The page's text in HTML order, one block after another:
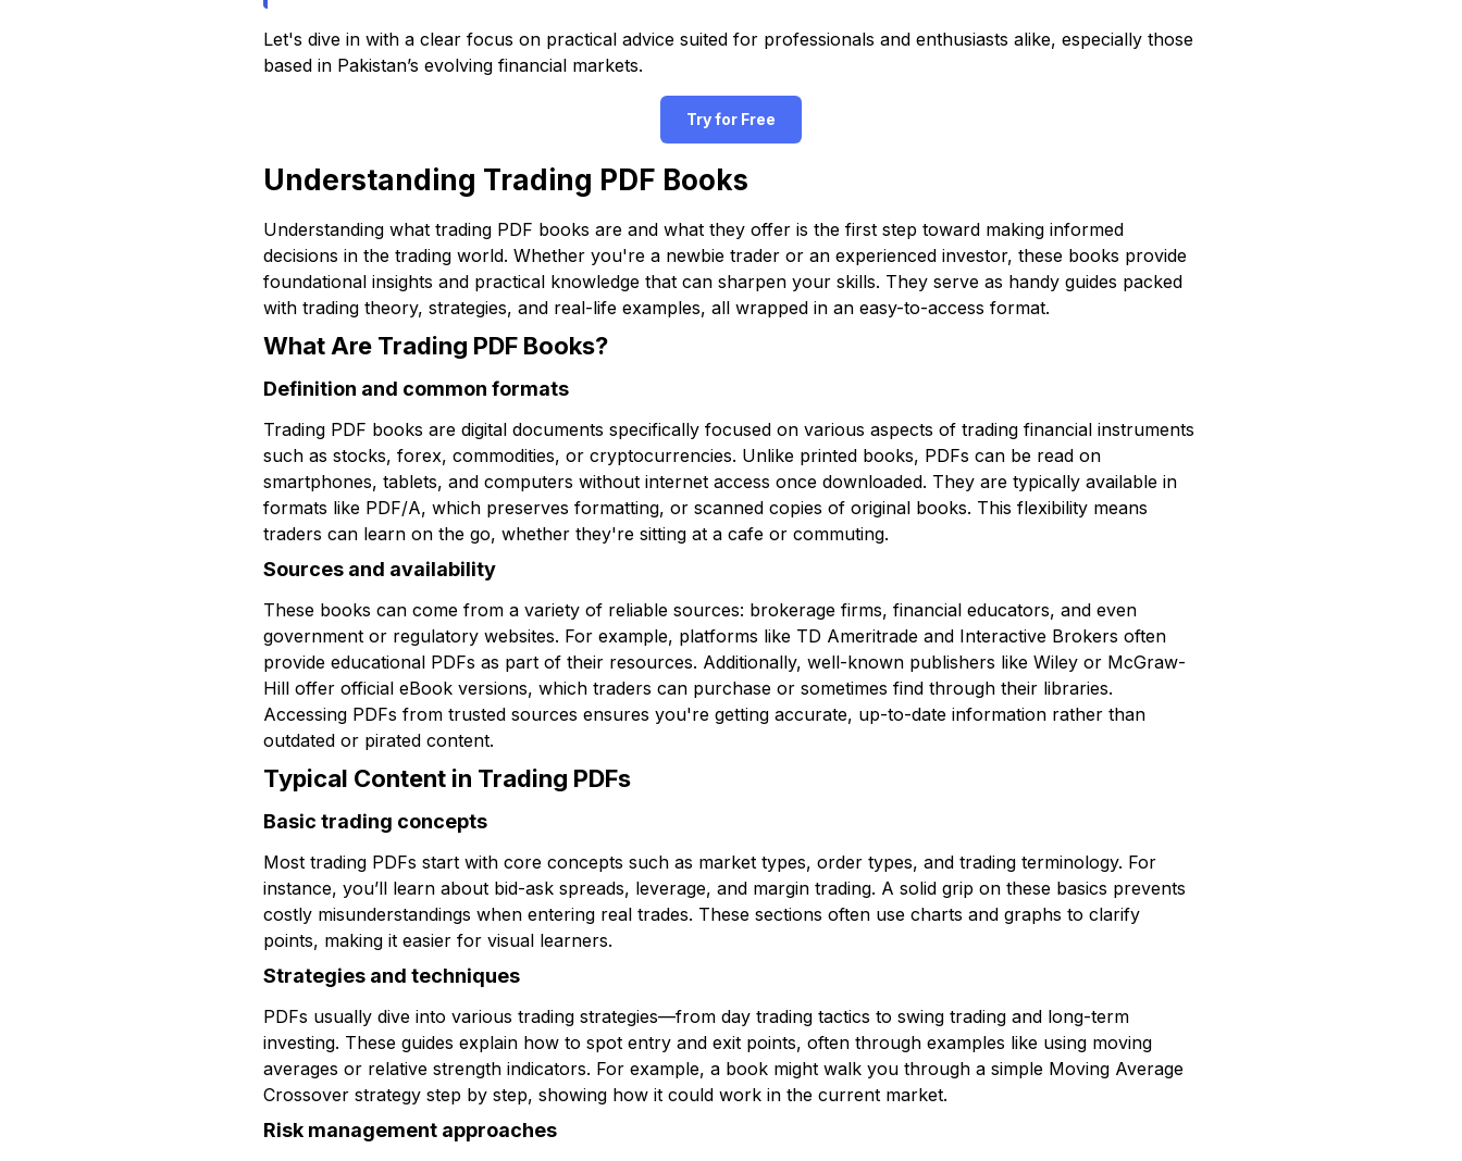
Let's dive in with a clear focus on practical advice suited for professionals and enthusiasts alike, especially those
based in Pakistan’s evolving financial markets.
Try for Free
Understanding Trading PDF Books
Understanding what trading PDF books are and what they offer is the first step toward making informed
decisions in the trading world. Whether you're a newbie trader or an experienced investor, these books provide
foundational insights and practical knowledge that can sharpen your skills. They serve as handy guides packed
with trading theory, strategies, and real-life examples, all wrapped in an easy-to-access format.
What Are Trading PDF Books?
Definition and common formats
Trading PDF books are digital documents specifically focused on various aspects of trading financial instruments
such as stocks, forex, commodities, or cryptocurrencies. Unlike printed books, PDFs can be read on
smartphones, tablets, and computers without internet access once downloaded. They are typically available in
formats like PDF/A, which preserves formatting, or scanned copies of original books. This flexibility means
traders can learn on the go, whether they're sitting at a cafe or commuting.
Sources and availability
These books can come from a variety of reliable sources: brokerage firms, financial educators, and even
government or regulatory websites. For example, platforms like TD Ameritrade and Interactive Brokers often
provide educational PDFs as part of their resources. Additionally, well-known publishers like Wiley or McGraw-
Hill offer official eBook versions, which traders can purchase or sometimes find through their libraries.
Accessing PDFs from trusted sources ensures you're getting accurate, up-to-date information rather than
outdated or pirated content.
Typical Content in Trading PDFs
Basic trading concepts
Most trading PDFs start with core concepts such as market types, order types, and trading terminology. For
instance, you’ll learn about bid-ask spreads, leverage, and margin trading. A solid grip on these basics prevents
costly misunderstandings when entering real trades. These sections often use charts and graphs to clarify
points, making it easier for visual learners.
Strategies and techniques
PDFs usually dive into various trading strategies—from day trading tactics to swing trading and long-term
investing. These guides explain how to spot entry and exit points, often through examples like using moving
averages or relative strength indicators. For example, a book might walk you through a simple Moving Average
Crossover strategy step by step, showing how it could work in the current market.
Risk management approaches